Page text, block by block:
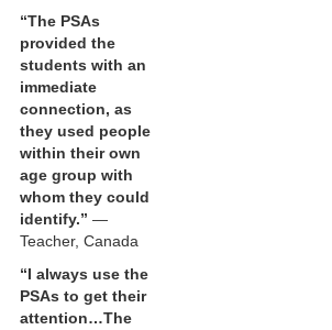
“The PSAs
provided the
students with an
immediate
connection, as
they used people
within their own
age group with
whom they could
identify.” —
Teacher, Canada
“I always use the
PSAs to get their
attention…The